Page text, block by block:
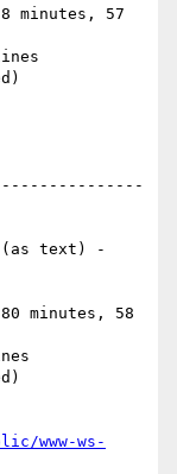
minutes, 57
(as text) -
minutes, 58
www-ws-